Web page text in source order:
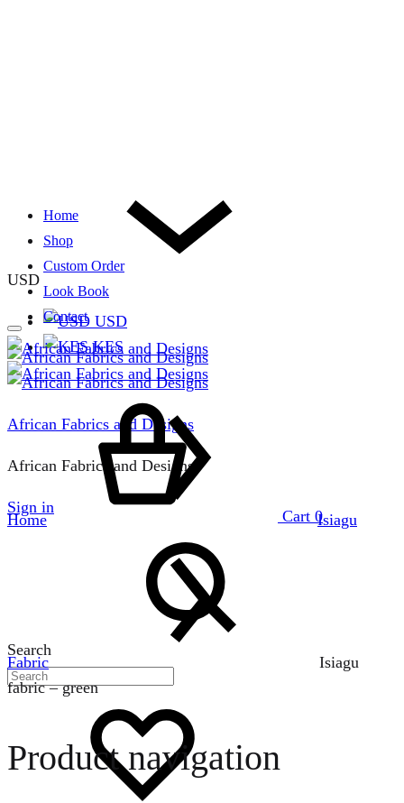
USD
USD
KES
Home
Shop
Custom Order
Look Book
Contact
African Fabrics and Designs
African Fabrics and Designs
Sign in
Search
Cart 0
Home Isiagu
Fabric
Isiagu
fabric – green
Product navigation